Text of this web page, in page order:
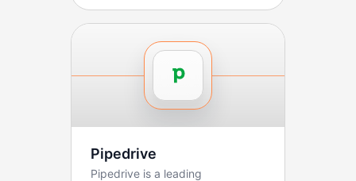
Pipedrive
Pipedrive is a leading